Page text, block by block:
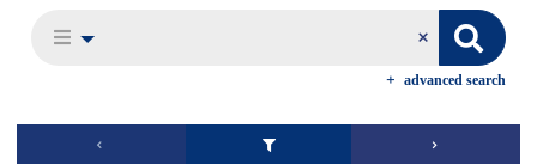
advanced search